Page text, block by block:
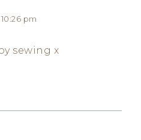
pm
sewing x